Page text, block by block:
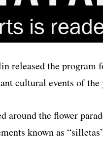
released the program
cultural events of the
around the flower
known as